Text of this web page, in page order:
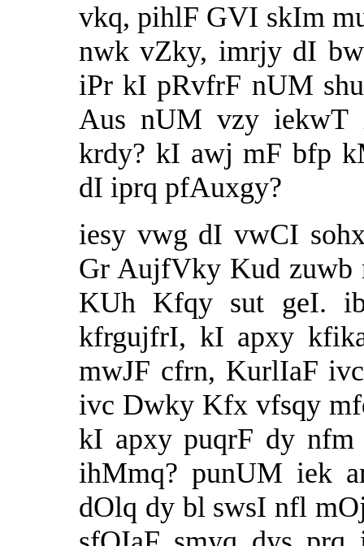
vkq, pihlF GVI skIm
nwk vZky, imrjy dI
iPr kI pRvfrF nUM
Aus nUM vzy iekwT
krdy? kI awj mF bfp
dI iprq pfAuxgy?
iesy vwg dI vwCI
Gr AujfVky Kud
KUh Kfqy sut geI.
kfrgujfrI, kI apxy
mwJF cfrn, KurlIaF
ivc Dwky Kfx vfsqy
kI apxy puqrF dy
ihMmq? punUM iek
dOlq dy bl swsI nfl